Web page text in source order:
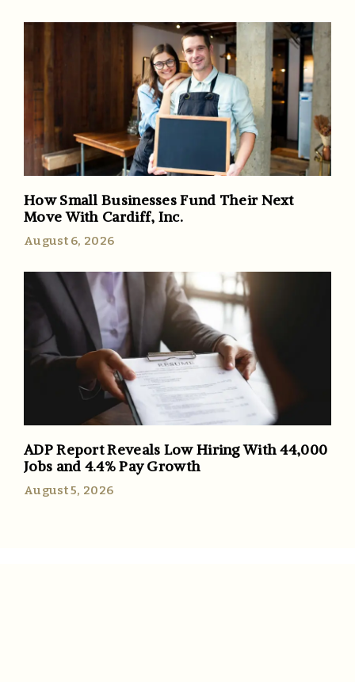
How Small Businesses Fund Their Next
Move With Cardiff, Inc.
August 6, 2026
ADP Report Reveals Low Hiring With 44,000
Jobs and 4.4% Pay Growth
August 5, 2026